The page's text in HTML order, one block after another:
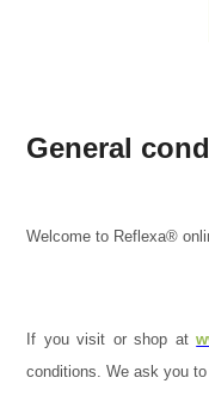
General
Welcome to Reflexa®
If you visit or shop at
conditions. We ask you